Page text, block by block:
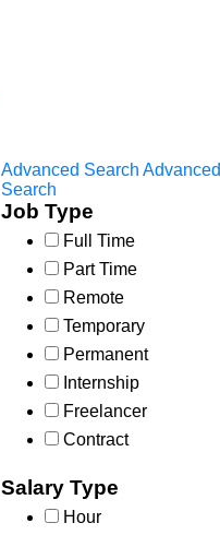
Advanced Search Advanced
Search
Job Type
Full Time
Part Time
Remote
Temporary
Permanent
Internship
Freelancer
Contract
Salary Type
Hour